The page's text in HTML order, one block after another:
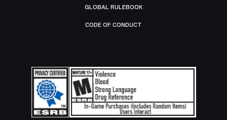
GLOBAL RULEBOOK
CODE OF CONDUCT